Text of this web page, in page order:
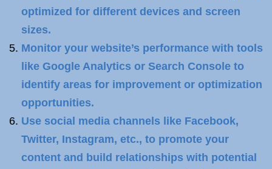
optimized for different devices and screen
sizes.
Monitor your website’s performance with tools
like Google Analytics or Search Console to
identify areas for improvement or optimization
opportunities.
Use social media channels like Facebook,
Twitter, Instagram, etc., to promote your
content and build relationships with potential